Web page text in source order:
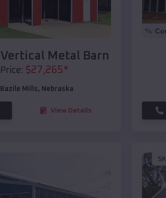
Metal Barn
$27,265*
Bazile Mills, Nebraska
View Details